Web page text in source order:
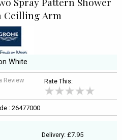
Ceilling Arm
White
Review Rate This:
: 26477000
Delivery: £7.95